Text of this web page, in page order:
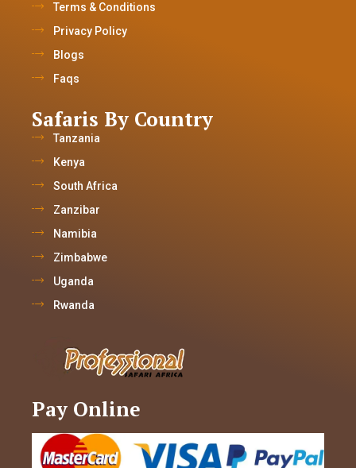
Terms & Conditions
Privacy Policy
Blogs
Faqs
Safaris By Country
Tanzania
Kenya
South Africa
Zanzibar
Namibia
Zimbabwe
Uganda
Rwanda
Pay Online